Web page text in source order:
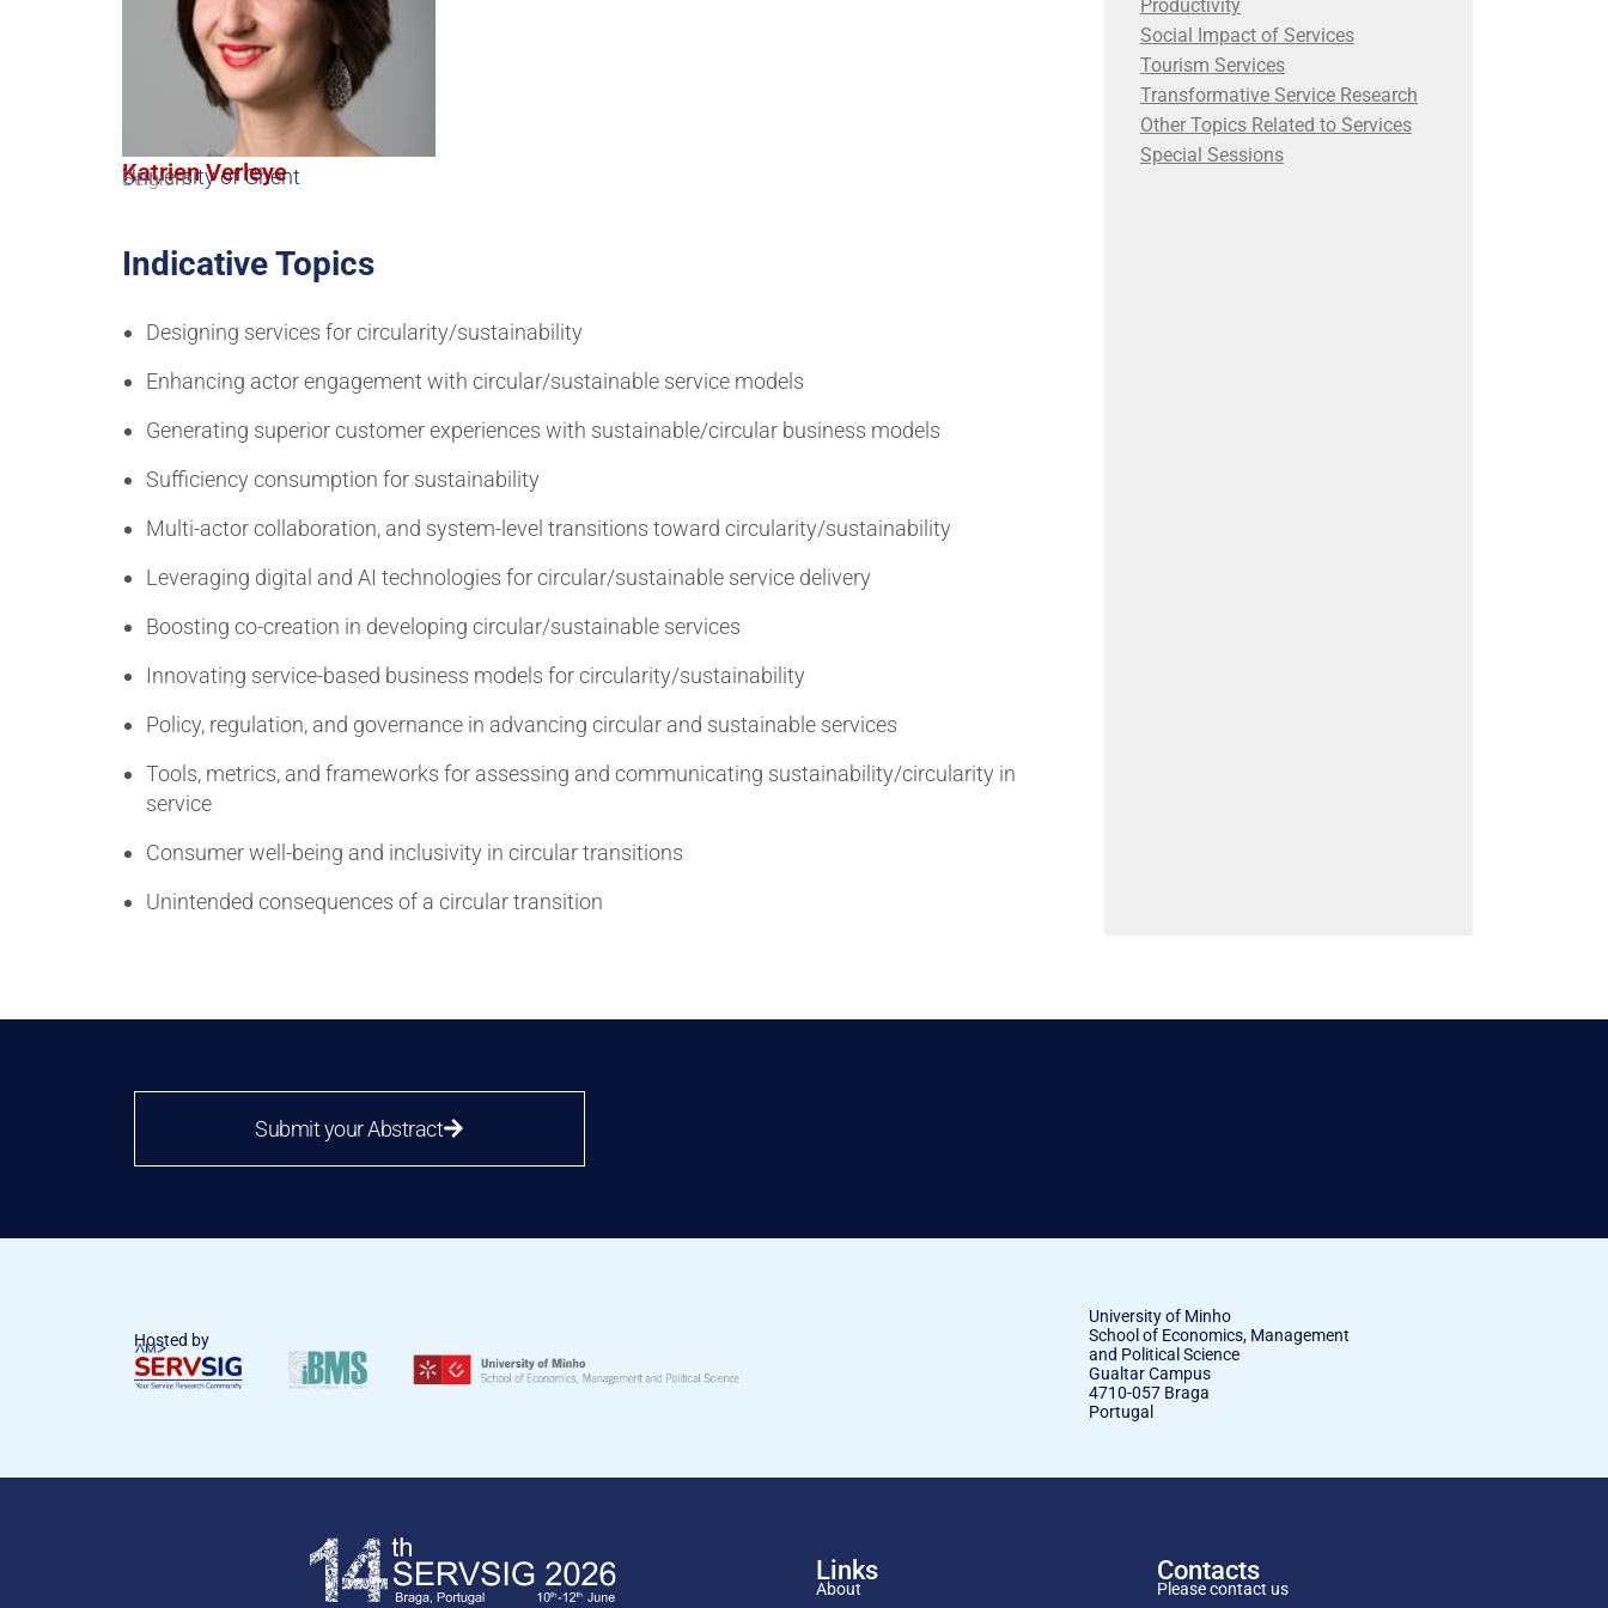
Katrien Verleye
University of Ghent
Belgium
Indicative Topics
Designing services for circularity/sustainability
Enhancing actor engagement with circular/sustainable service models
Generating superior customer experiences with sustainable/circular business models
Sufficiency consumption for sustainability
Multi-actor collaboration, and system-level transitions toward circularity/sustainability
Leveraging digital and AI technologies for circular/sustainable service delivery
Boosting co-creation in developing circular/sustainable services
Innovating service-based business models for circularity/sustainability
Policy, regulation, and governance in advancing circular and sustainable services
Tools, metrics, and frameworks for assessing and communicating sustainability/circularity in
service
Consumer well-being and inclusivity in circular transitions
Unintended consequences of a circular transition
Productivity
Social Impact of Services
Tourism Services
Transformative Service Research
Other Topics Related to Services
Special Sessions
Submit your Abstract
Hosted by
University of Minho
School of Economics, Management
and Political Science
Gualtar Campus
4710-057 Braga
Portugal
Links
About
Contacts
Please contact us